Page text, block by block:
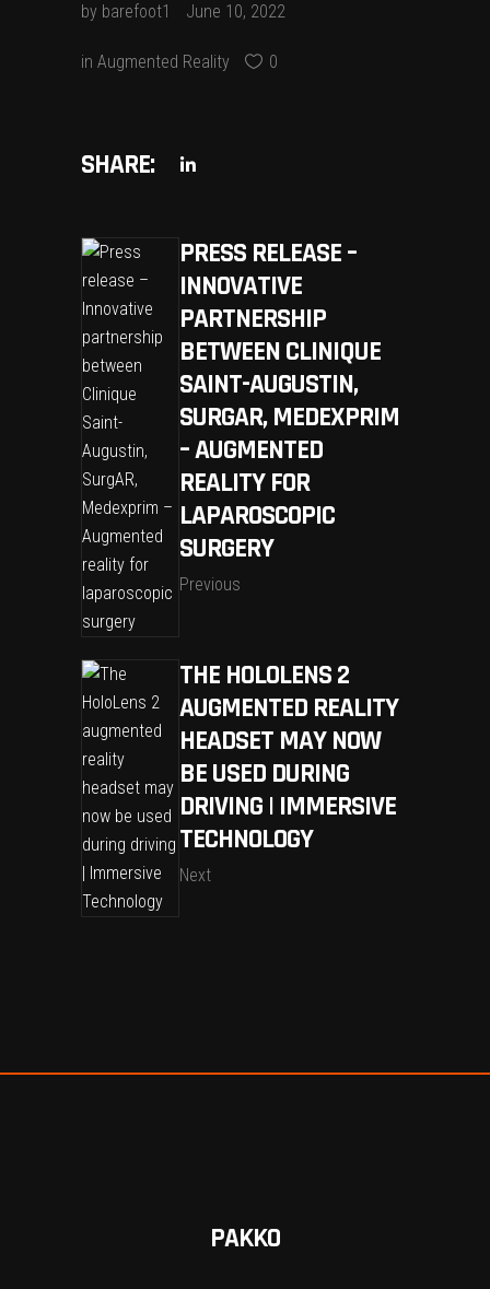
by barefoot1 June 10, 2022
in Augmented Reality 0
SHARE:
PRESS RELEASE –
INNOVATIVE
PARTNERSHIP
BETWEEN CLINIQUE
SAINT-AUGUSTIN,
SURGAR, MEDEXPRIM
– AUGMENTED
REALITY FOR
LAPAROSCOPIC
SURGERY
Previous
THE HOLOLENS 2
AUGMENTED REALITY
HEADSET MAY NOW
BE USED DURING
DRIVING | IMMERSIVE
TECHNOLOGY
Next
PAKKO